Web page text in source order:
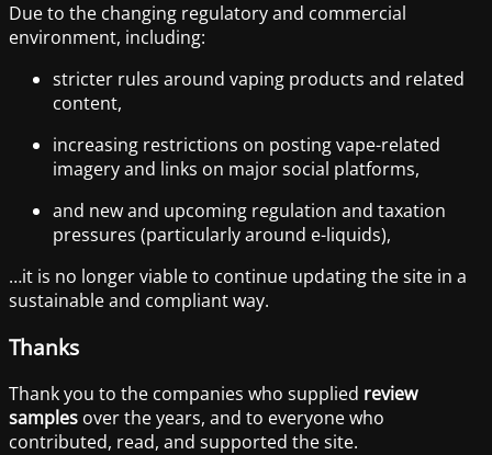
Due to the changing regulatory and commercial
environment, including:
stricter rules around vaping products and related
content,
increasing restrictions on posting vape-related
imagery and links on major social platforms,
and new and upcoming regulation and taxation
pressures (particularly around e-liquids),
…it is no longer viable to continue updating the site in a
sustainable and compliant way.
Thanks
Thank you to the companies who supplied review
samples over the years, and to everyone who
contributed, read, and supported the site.